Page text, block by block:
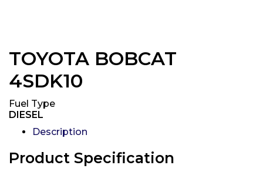
TOYOTA BOBCAT
4SDK10
Fuel Type
DIESEL
Description
Product Specification